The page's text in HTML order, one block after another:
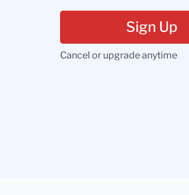
Sign Up
Cancel or upgrade anytime